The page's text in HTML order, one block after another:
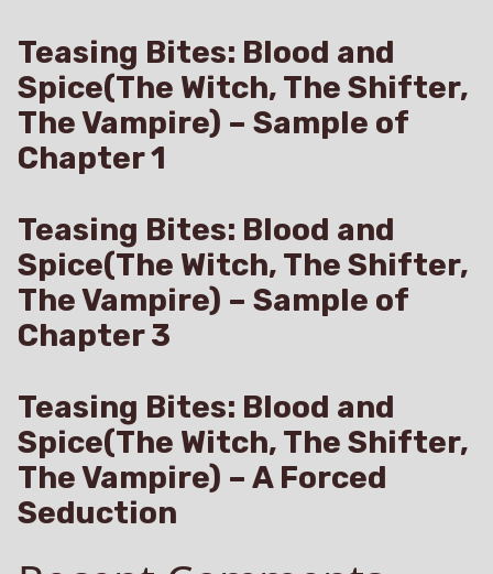
Teasing Bites: Blood and
Spice(The Witch, The Shifter,
The Vampire) – Sample of
Chapter 1
Teasing Bites: Blood and
Spice(The Witch, The Shifter,
The Vampire) – Sample of
Chapter 3
Teasing Bites: Blood and
Spice(The Witch, The Shifter,
The Vampire) – A Forced
Seduction